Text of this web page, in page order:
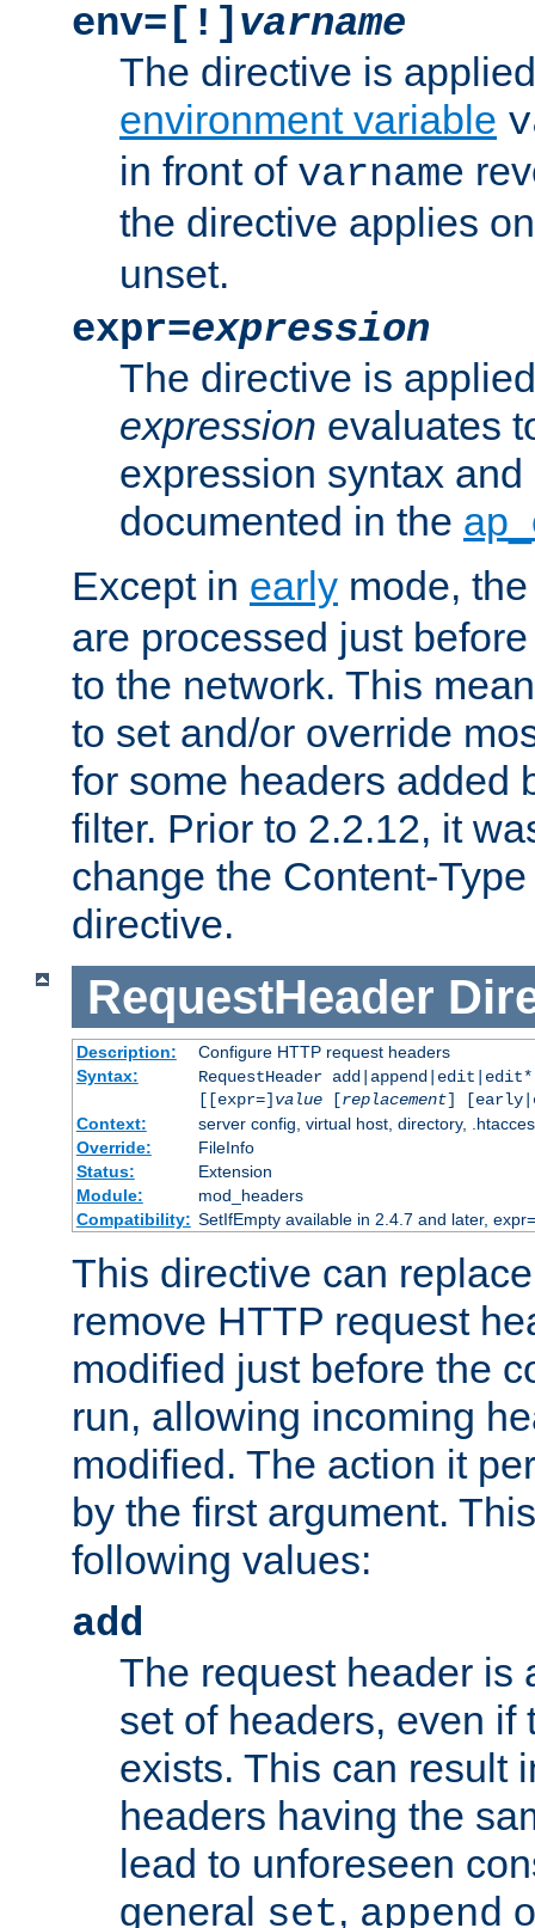
env=[!] varname
The directive is
environment variable
in front of varname
the directive applies
unset.
expr=expression
The directive is
expression evaluates
expression syntax
documented in the
Except in early mode,
are processed just
to the network. This
to set and/or override
for some headers added
filter. Prior to 2.2.12, it
change the Content-
directive.
RequestHeader
Description:
Configure HTTP request headers
Syntax:
RequestHeader
[[expr=] value[replacement]
Context:
server config, virtual host, directory,
Override:
FileInfo
Status:
Extension
Module:
mod_headers
Compatibility: SetIfEmpty available in 2.4.7 and later,
This directive can
remove HTTP request
modified just before the
run, allowing incoming
modified. The action it
by the first argument.
following values:
add
The request header is
set of headers, even if
exists. This can result
headers having the
lead to unforeseen
general set, append